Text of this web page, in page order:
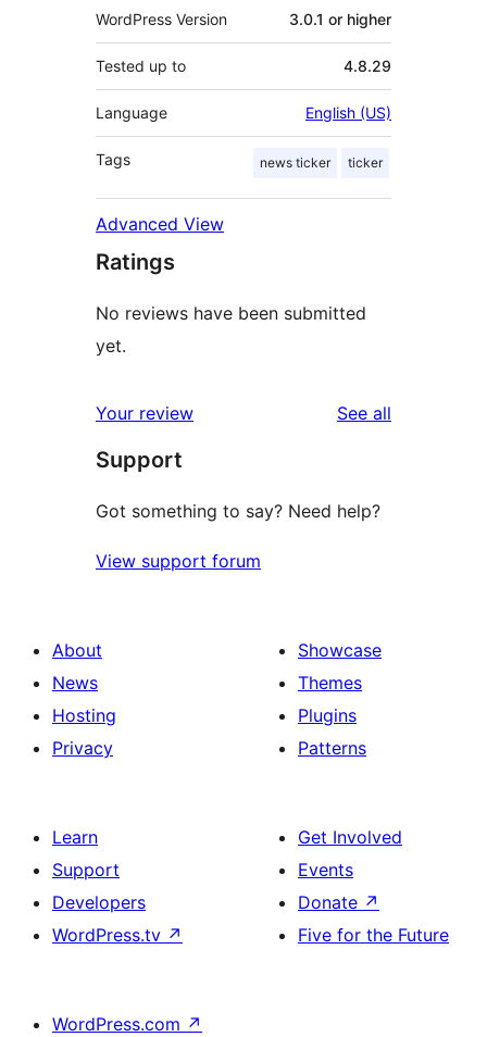
WordPress Version 3.0.1 or higher
Tested up to 4.8.29
Language English (US)
Tags news ticker ticker
Advanced View
Ratings
No reviews have been submitted
yet.
Your review See all
Support
Got something to say? Need help?
View support forum
About
News
Hosting
Privacy
Showcase
Themes
Plugins
Patterns
Learn
Support
Developers
WordPress.tv ↗
Get Involved
Events
Donate ↗
Five for the Future
WordPress.com ↗